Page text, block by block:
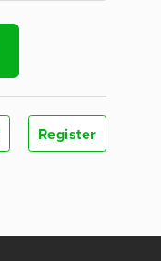
Register